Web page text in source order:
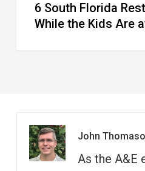
Camp6 South Florida
While the Kids Are
John
As the A&E